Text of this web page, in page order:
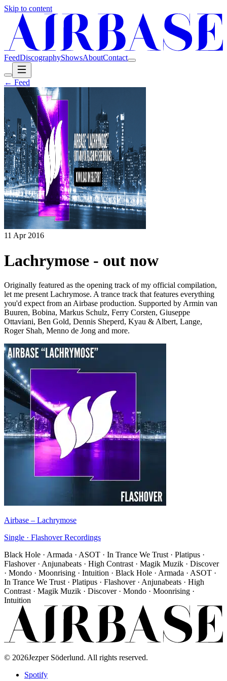
Skip to content
FeedDiscographyShowsAboutContact
← Feed
11 Apr 2016
Lachrymose - out now
Originally featured as the opening track of my official compilation,
let me present Lachrymose. A trance track that features everything
you'd expect from an Airbase production. Supported by Armin van
Buuren, Bobina, Markus Schulz, Ferry Corsten, Giuseppe
Ottaviani, Ben Gold, Dennis Sheperd, Kyau & Albert, Lange,
Roger Shah, Menno de Jong and more.
Airbase – Lachrymose
Single · Flashover Recordings
Black Hole · Armada · ASOT · In Trance We Trust · Platipus ·
Flashover · Anjunabeats · High Contrast · Magik Muzik · Discover
· Mondo · Moonrising · Intuition · Black Hole · Armada · ASOT ·
In Trance We Trust · Platipus · Flashover · Anjunabeats · High
Contrast · Magik Muzik · Discover · Mondo · Moonrising ·
Intuition
© 2026Jezper Söderlund. All rights reserved.
Spotify